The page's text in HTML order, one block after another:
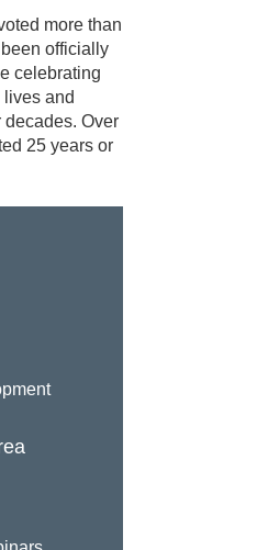
more than
officially
celebrating
and
Over
25 years or